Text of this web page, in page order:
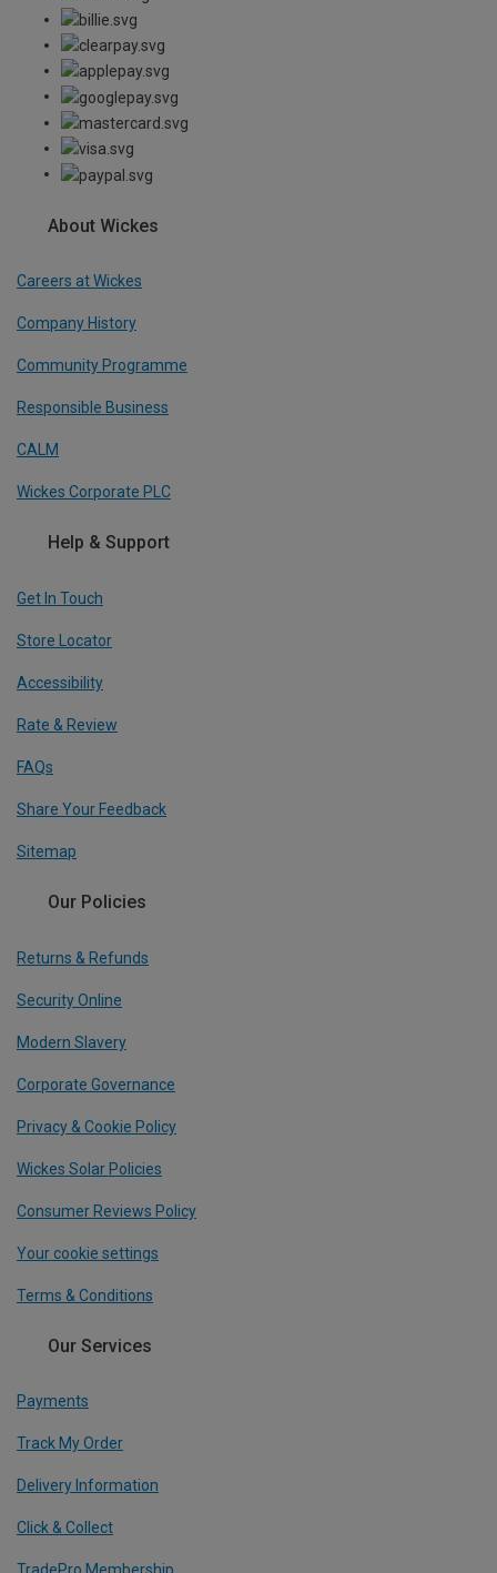
About Wickes
Careers at Wickes
Company History
Community Programme
Responsible Business
CALM
Wickes Corporate PLC
Help & Support
Get In Touch
Store Locator
Accessibility
Rate & Review
FAQs
Share Your Feedback
Sitemap
Our Policies
Returns & Refunds
Security Online
Modern Slavery
Corporate Governance
Privacy & Cookie Policy
Wickes Solar Policies
Consumer Reviews Policy
Your cookie settings
Terms & Conditions
Our Services
Payments
Track My Order
Delivery Information
Click & Collect